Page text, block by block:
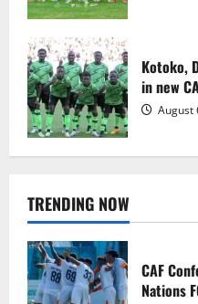
Kotoko,
in new
August
TRENDING NOW
5
August
1
CAF
Nations